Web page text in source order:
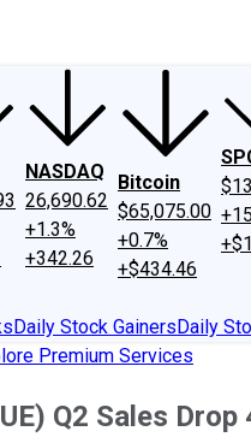
NASDAQ
26,690.62
+1.3%
+342.26
Bitcoin
$65,075.00
+0.7%
+$434.46
Daily Stock GainersDaily
Premium Services
Q2 Sales Drop